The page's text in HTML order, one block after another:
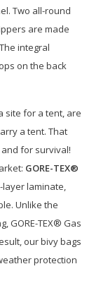
Two all-round
are made
integral
on the back
site for a tent, are
a tent. That
for survival!
GORE-TEX®
laminate,
Unlike the
GORE-TEX® Gas
our bivy bags
protection